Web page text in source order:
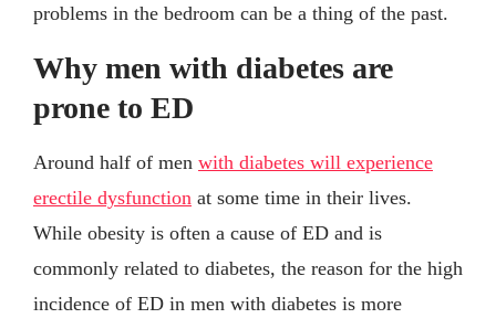
problems in the bedroom can be a thing of the past.
Why men with diabetes are
prone to ED
Around half of men with diabetes will experience
erectile dysfunction at some time in their lives.
While obesity is often a cause of ED and is
commonly related to diabetes, the reason for the high
incidence of ED in men with diabetes is more